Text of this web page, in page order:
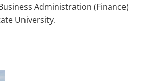
Administration (Finance)
University.